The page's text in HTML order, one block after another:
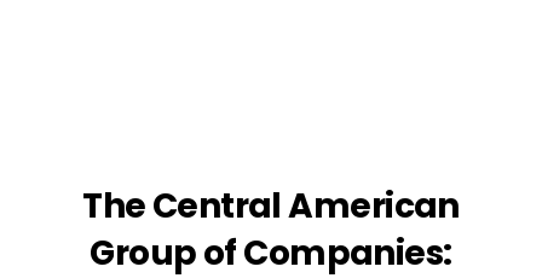
The Central American
Group of Companies: